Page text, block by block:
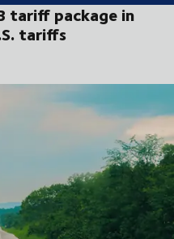
tariff package in
tariffs
in response to